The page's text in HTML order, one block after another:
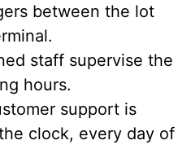
between the lot
staff supervise the
hours.
support is
clock, every day of